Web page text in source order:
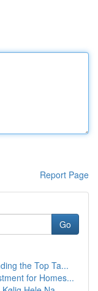
Report Page
Go
the Top Ta...
for Homes...